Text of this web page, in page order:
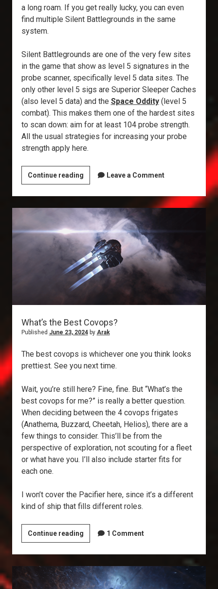
a long roam. If you get really lucky, you can even
find multiple Silent Battlegrounds in the same
system.
Silent Battlegrounds are one of the very few sites
in the game that show as level 5 signatures in the
probe scanner, specifically level 5 data sites. The
only other level 5 sigs are Superior Sleeper Caches
(also level 5 data) and the Space Oddity(level 5
combat). This makes them one of the hardest sites
to scan down: aim for at least 104 probe strength.
All the usual strategies for increasing your probe
strength apply here.
Continue readingExplorer’s
Annex:
Silent
Battleground
Leave a Comment
What’s the Best Covops?
Published June 23, 2024by Arak
The best covops is whichever one you think looks
prettiest. See you next time.
Wait, you’re still here? Fine, fine. But “What’s the
best covops for me?” is really a better question.
When deciding between the 4 covops frigates
(Anathema, Buzzard, Cheetah, Helios), there are a
few things to consider. This’ll be from the
perspective of exploration, not scouting for a fleet
or what have you. I’ll also include starter fits for
each one.
I won’t cover the Pacifier here, since it’s a different
kind of ship that fills different roles.
Continue readingWhat’s
the
Best
Covops?
1 Comment